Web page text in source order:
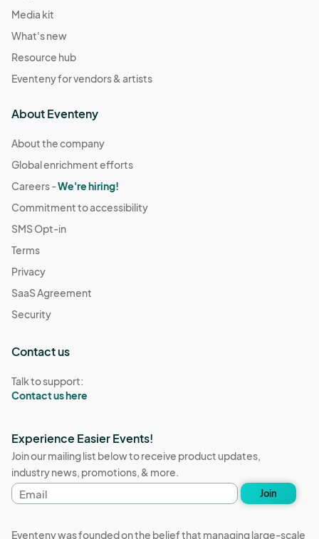
Media kit
What's new
Resource hub
Eventeny for vendors & artists
About Eventeny
About the company
Global enrichment efforts
Careers -We're hiring!
Commitment to accessibility
SMS Opt-in
Terms
Privacy
SaaS Agreement
Security
Contact us
Talk to support:
Contact us here
Experience Easier Events!
Join our mailing list below to receive product updates,
industry news, promotions, & more.
Email
address
Join
Eventeny was founded on the belief that managing large-scale